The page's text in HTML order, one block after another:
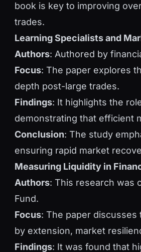
book is key to improving
trades.
Learning Specialists and
Authors: Authored by
Focus: The paper explores
depth post-large trades.
Findings: It highlights the
demonstrating that efficient
Conclusion: The study
ensuring rapid market
Measuring Liquidity in
Authors: This research was
Fund.
Focus: The paper
by extension, market
Findings: It was found that